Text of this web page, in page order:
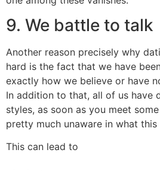
9. We battle to talk
Another reason precisely why
hard is the fact that we have
exactly how we believe or have
In addition to that, all of us have
styles, as soon as you meet
pretty much unaware in what this
This can lead to